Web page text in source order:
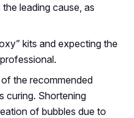
leading cause, as
kits and expecting the
the recommended
curing. Shortening
of bubbles due to